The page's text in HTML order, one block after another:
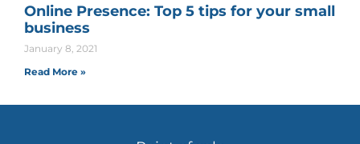
Online Presence: Top 5 tips for your small
business
January 8, 2021
Read More »